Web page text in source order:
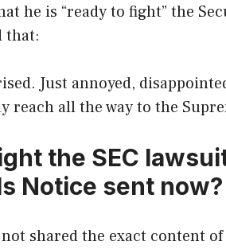
he is “ready to fight” the
that:
Just annoyed,
reach all the way to the
the SEC
Notice sent now?
shared the exact content